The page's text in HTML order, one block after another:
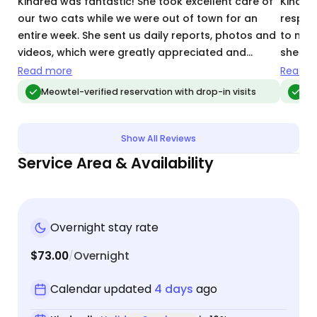
our two cats while we were out of town for an
entire week. She sent us daily reports, photos and
videos, which were greatly appreciated and
reassuring. We felt extremely comfortable
trusting Kindred with our precious kitties and will
hire her again!
Read more
Meowtel-verified reservation with drop-in visits
to
she
I felt I
was
Read
Show All Reviews
Service Area & Availability
Overnight stay rate
$73.00/Overnight
Calendar updated 4 days ago